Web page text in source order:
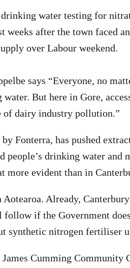
drinking water testing for
weeks after the town faced
over Labour weekend.
says “Everyone, no
water. But here in Gore,
of dairy industry pollution.”
Fonterra, has pushed
people’s drinking water and
more evident than in
Already,
follow if the Government
synthetic nitrogen fertiliser
Cumming Community